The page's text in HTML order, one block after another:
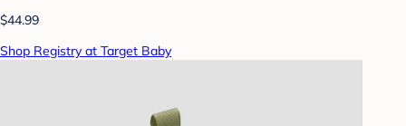
$44.99
Shop Registry at Target Baby